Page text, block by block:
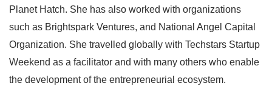
Planet Hatch. She has also worked with organizations
such as Brightspark Ventures, and National Angel Capital
Organization. She travelled globally with Techstars Startup
Weekend as a facilitator and with many others who enable
the development of the entrepreneurial ecosystem.